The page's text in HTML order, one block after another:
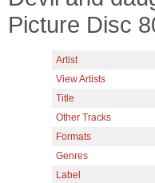
Picture Disc
Artist
View Artists
Title
Other Tracks
Formats
Genres
Label